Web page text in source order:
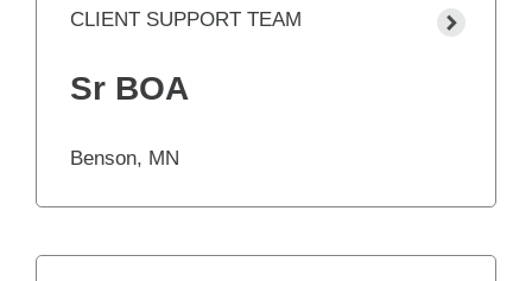
CLIENT SUPPORT TEAM
Sr BOA
Benson, MN